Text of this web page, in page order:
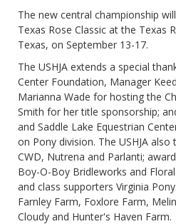
The new central championship
Texas Rose Classic at the Texas
Texas, on September 13-17.
The USHJA extends a special
Center Foundation, Manager
Marianna Wade for hosting the
Smith for her title sponsorship;
and Saddle Lake Equestrian
on Pony division. The USHJA
CWD, Nutrena and Parlanti;
Boy-O-Boy Bridleworks and
and class supporters Virginia
Farnley Farm, Foxlore Farm,
Cloudy and Hunter's Haven Farm.